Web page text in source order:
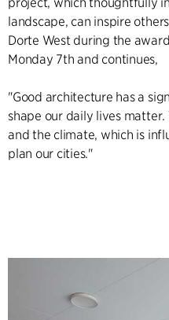
landscape, can inspire
Dorte West during the
Monday 7th and continues,
"Good architecture has a
shape our daily lives
and the climate, which is
plan our cities."